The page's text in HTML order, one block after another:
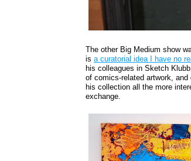
The other Big Medium show
isa curatorial idea I have no
his colleagues in Sketch
of comics-related artwork,
his collection all the more
exchange.